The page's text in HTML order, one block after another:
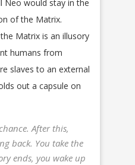
Neo would stay in the
of the Matrix.
Matrix is an illusory
humans from
slaves to an external
out a capsule on
After this,
back. You take the
ends, you wake up